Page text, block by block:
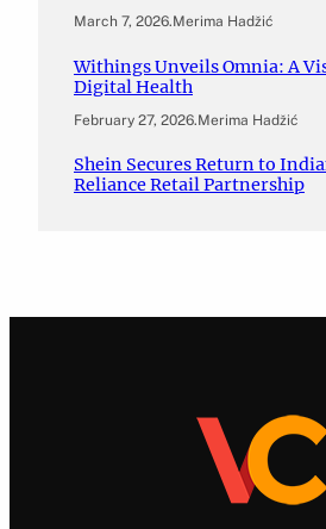
March 7, 2026.Merima Hadžić
Withings Unveils Omnia: A
Digital Health
February 27, 2026.Merima Hadžić
Shein Secures Return to
Reliance Retail Partnership